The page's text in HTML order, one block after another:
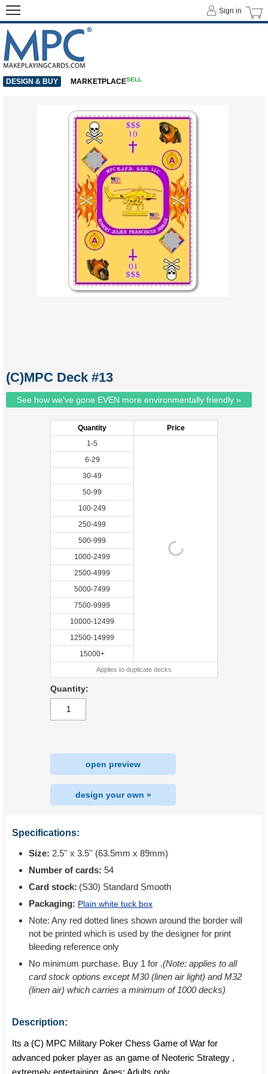
(C)MPC Deck #13
See how we've gone EVEN more environmentally friendly »
Quantity
Price
1-5
6-29
30-49
50-99
100-249
250-499
500-999
1000-2499
2500-4999
5000-7499
7500-9999
10000-12499
12500-14999
15000+
Applies to duplicate decks
Quantity:
open preview
design your own »
Specifications:
Size: 2.5'' x 3.5'' (63.5mm x 89mm)
Number of cards: 54
Card stock: (S30) Standard Smooth
Packaging: Plain white tuck box
Note: Any red dotted lines shown around the border will
not be printed which is used by the designer for print
bleeding reference only
No minimum purchase. Buy 1 for .(Note: applies to all
card stock options except M30 (linen air light) and M32
(linen air) which carries a minimum of 1000 decks)
Description:
Its a (C) MPC Military Poker Chess Game of War for
advanced poker player as an game of Neoteric Strategy ,
extremely entertaining. Ages: Adults only.
Sign in
DESIGN & BUY MARKETPLACESELL